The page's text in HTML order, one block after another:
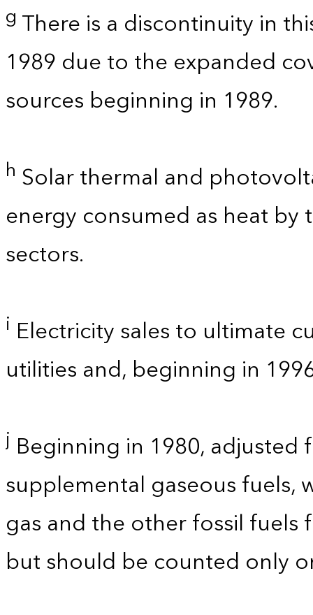
g There is a discontinuity in
1989 due to the expanded
sources beginning in 1989.
h Solar thermal and
energy consumed as heat
sectors.
i Electricity sales to ultimate
utilities and, beginning in
j Beginning in 1980,
supplemental gaseous fuels,
gas and the other fossil
but should be counted only